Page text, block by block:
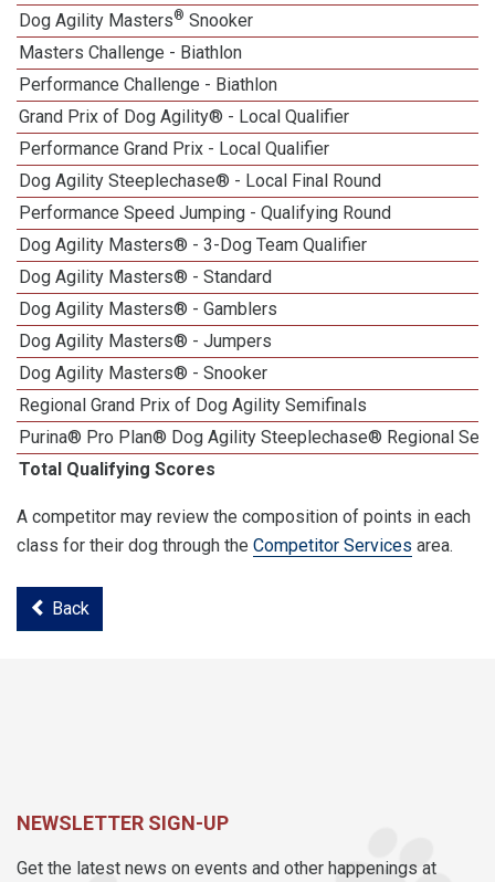
Dog Agility Masters® Snooker
Masters Challenge - Biathlon
Performance Challenge - Biathlon
Grand Prix of Dog Agility® - Local Qualifier
Performance Grand Prix - Local Qualifier
Dog Agility Steeplechase® - Local Final Round
Performance Speed Jumping - Qualifying Round
Dog Agility Masters® - 3-Dog Team Qualifier
Dog Agility Masters® - Standard
Dog Agility Masters® - Gamblers
Dog Agility Masters® - Jumpers
Dog Agility Masters® - Snooker
Regional Grand Prix of Dog Agility Semifinals
Purina® Pro Plan® Dog Agility Steeplechase® Regional
Total Qualifying Scores
A competitor may review the composition of points in each
class for their dog through the Competitor Services area.
Back
NEWSLETTER SIGN-UP
Get the latest news on events and other happenings at